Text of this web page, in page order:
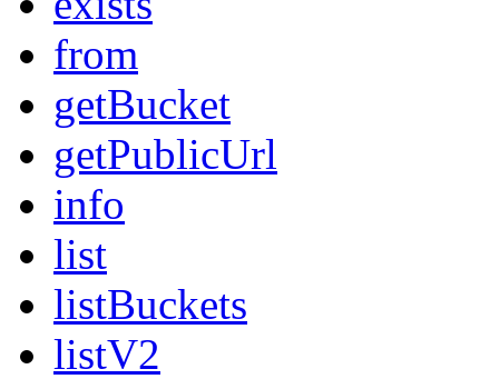
from
getBucket
getPublicUrl
info
list
listBuckets
listV2